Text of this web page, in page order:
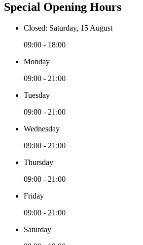
Special Opening Hours
Closed: Saturday, 15 August
09:00 - 18:00
Monday
09:00 - 21:00
Tuesday
09:00 - 21:00
Wednesday
09:00 - 21:00
Thursday
09:00 - 21:00
Friday
09:00 - 21:00
Saturday